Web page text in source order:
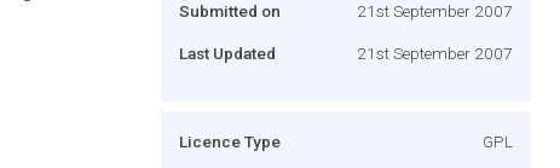
Submitted on 21st September 2007
Last Updated 21st September 2007
Licence Type GPL